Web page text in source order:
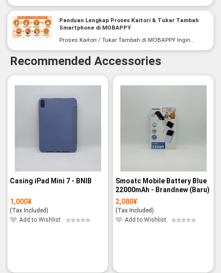
Panduan Lengkap Proses Kaitori & Tukar Tambah
Smartphone di MOBAPPY
Proses Kaitori / Tukar Tambah di MOBAPPY Ingin...
Recommended Accessories
Casing iPad Mini 7 - BNIB
1,000¥
(Tax Included)
Add to Wishlist
Smoatc Mobile Battery Blue
22000mAh - Brandnew (Baru)
2,080¥
(Tax Included)
Add to Wishlist